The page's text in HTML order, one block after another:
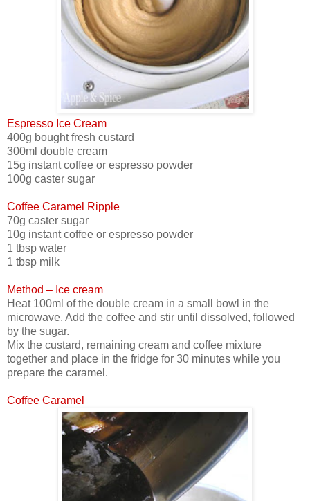
Espresso Ice Cream
400g bought fresh custard
300ml double cream
15g instant coffee or espresso powder
100g caster sugar
Coffee Caramel Ripple
70g caster sugar
10g instant coffee or espresso powder
1 tbsp water
1 tbsp milk
Method – Ice cream
Heat 100ml of the double cream in a small bowl in the
microwave. Add the coffee and stir until dissolved, followed
by the sugar.
Mix the custard, remaining cream and coffee mixture
together and place in the fridge for 30 minutes while you
prepare the caramel.
Coffee Caramel